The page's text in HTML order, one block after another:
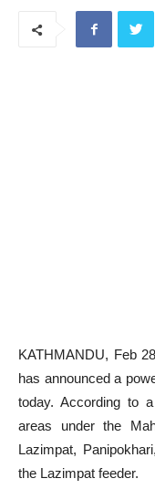
KATHMANDU, Feb
has announced a
today. According to
areas under the
Lazimpat,
the Lazimpat feeder.